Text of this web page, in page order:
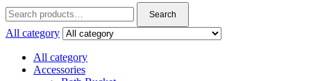
Search
for:
Search
All category
All category
Accessories